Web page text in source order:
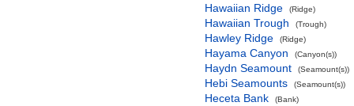
Hawaiian Ridge (Ridge)
Hawaiian Trough (Trough)
Hawley Ridge (Ridge)
Hayama Canyon (Canyon(s))
Haydn Seamount (Seamount(s))
Hebi Seamounts (Seamount(s))
Heceta Bank (Bank)